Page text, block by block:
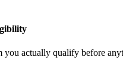
you actually qualify before